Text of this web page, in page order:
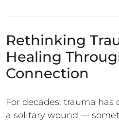
Rethinking
Healing
Connection
For decades, trauma
a solitary wound —